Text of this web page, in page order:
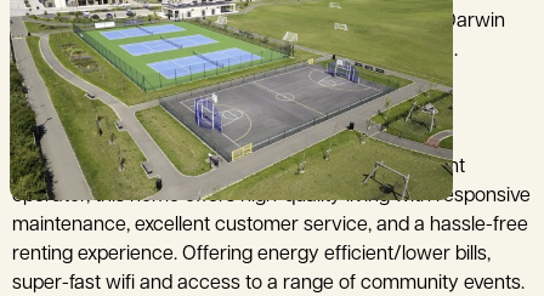
Brand new end of terrace 3-bed house located in Darwin
Green off Huntingdon Road. DEPOSIT FREE OPTION.
Professionally managed by a dedicated Build to Rent
operator, this home offers high-quality living with responsive
maintenance, excellent customer service, and a hassle-free
renting experience. Offering energy efficient/lower bills,
super-fast wifi and access to a range of community events.